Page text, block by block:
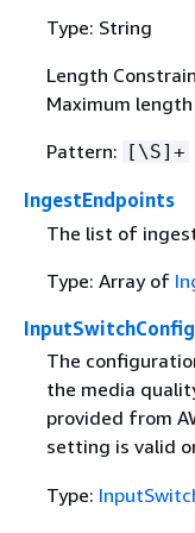
Type: String
Length
Maximum
Pattern:
[\S]+
IngestEndpoints
The list of
Type: Array of
The
the media
provided from
setting is valid
Type: